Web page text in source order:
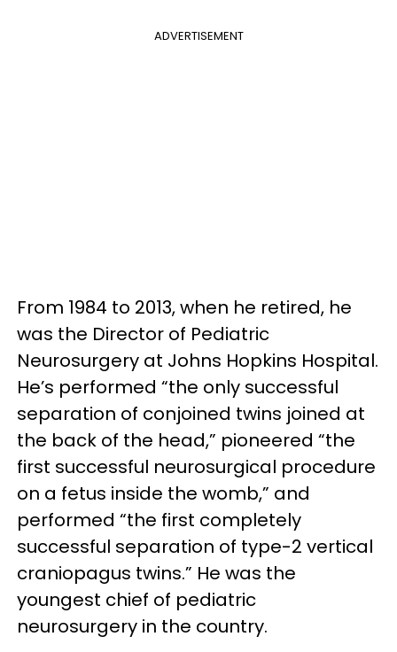
ADVERTISEMENT
From 1984 to 2013, when he retired, he
was the Director of Pediatric
Neurosurgery at Johns Hopkins Hospital.
He’s performed “the only successful
separation of conjoined twins joined at
the back of the head,” pioneered “the
first successful neurosurgical procedure
on a fetus inside the womb,” and
performed “the first completely
successful separation of type-2 vertical
craniopagus twins.” He was the
youngest chief of pediatric
neurosurgery in the country.